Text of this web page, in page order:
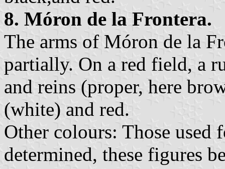
8. Móron de la Frontera.
The arms of Móron de la
partially. On a red field, a
and reins (proper, here
(white) and red.
Other colours: Those used
determined, these figures